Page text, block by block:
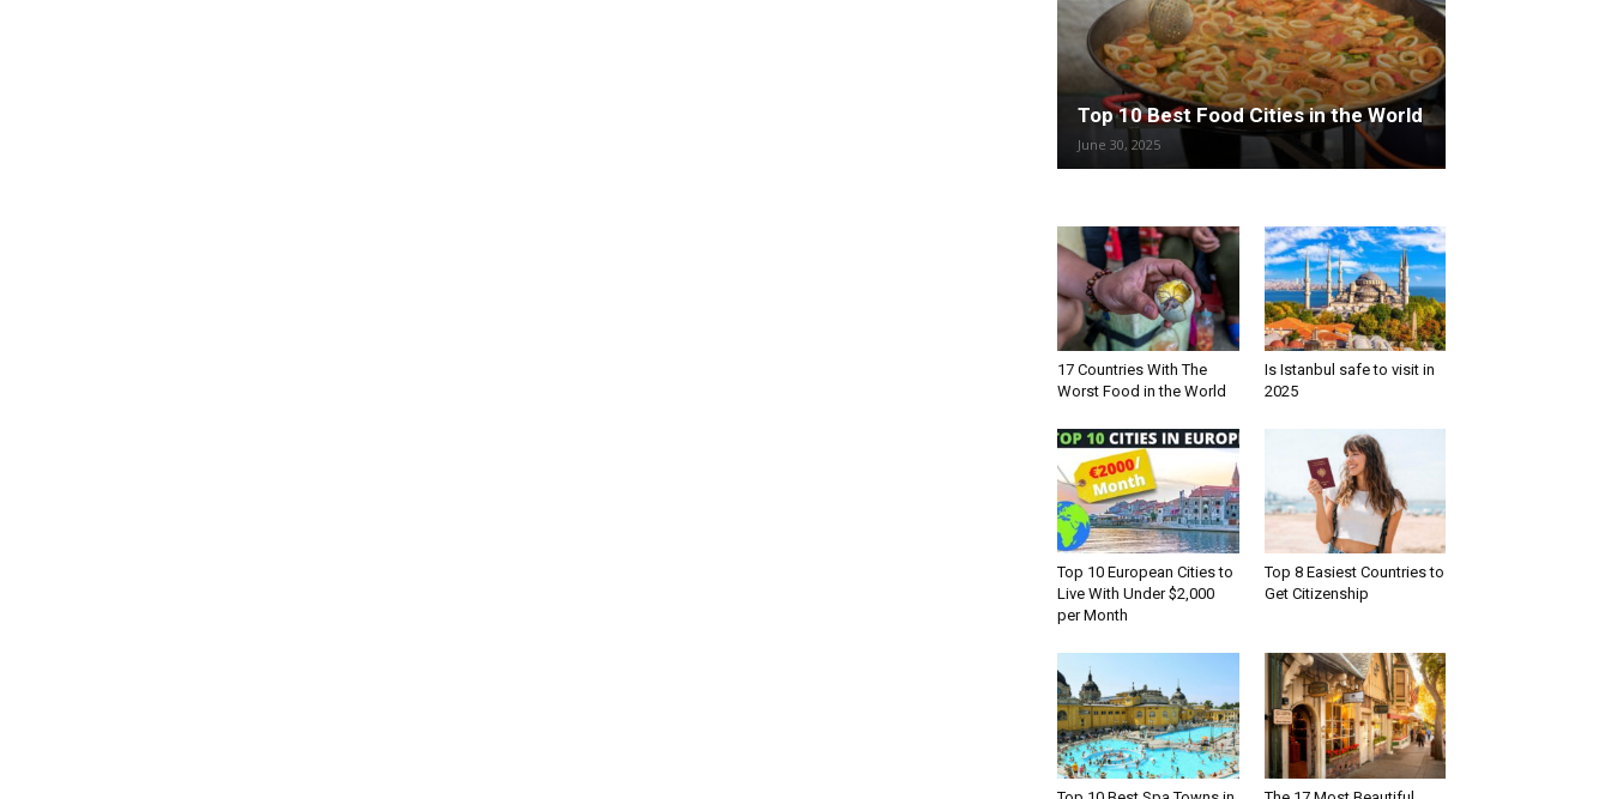
Top 10 Best Food Cities in the World
June 30, 2025
17 Countries With The
Worst Food in the World
Is Istanbul safe to visit in
2025
Top 10 European Cities to
Live With Under $2,000
per Month
Top 8 Easiest Countries to
Get Citizenship